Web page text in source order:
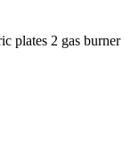
plates 2 gas burner